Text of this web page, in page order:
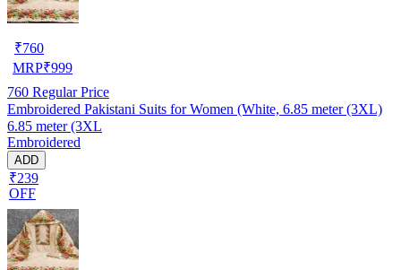
₹760
MRP₹999
760 Regular Price
Embroidered Pakistani Suits for Women (White, 6.85 meter (3XL)
6.85 meter (3XL
Embroidered
ADD
₹239
OFF